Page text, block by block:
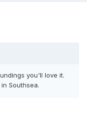
you'll love it.
Southsea.